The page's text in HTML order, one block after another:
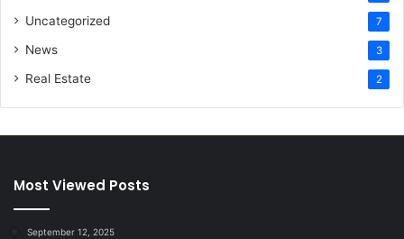
Uncategorized 7
News 3
Real Estate 2
Most Viewed Posts
September 12, 2025